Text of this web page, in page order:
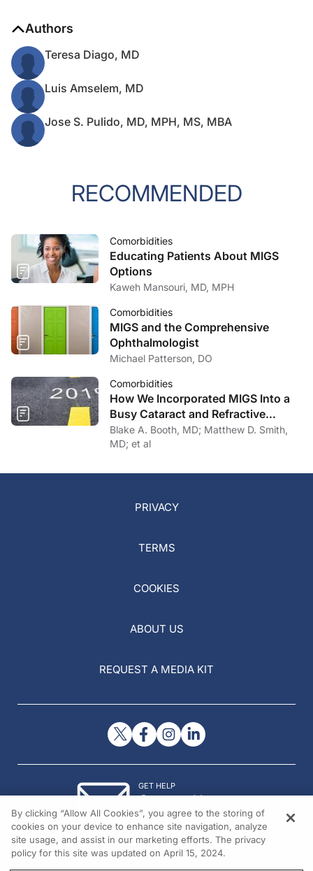
Authors
Teresa Diago, MD
Luis Amselem, MD
Jose S. Pulido, MD, MPH, MS, MBA
RECOMMENDED
Comorbidities
Educating Patients About MIGS
Options
Kaweh Mansouri, MD, MPH
Comorbidities
MIGS and the Comprehensive
Ophthalmologist
Michael Patterson, DO
Comorbidities
How We Incorporated MIGS Into a
Busy Cataract and Refractive
Surgery Practice
Blake A. Booth, MD; Matthew D. Smith,
MD; et al
PRIVACY
TERMS
COOKIES
ABOUT US
REQUEST A MEDIA KIT
GET HELP
Contact Us
© 2026 All rights reserved.
By clicking “Allow All Cookies”, you agree to the storing of
cookies on your device to enhance site navigation, analyze
site usage, and assist in our marketing efforts. The privacy
policy for this site was updated on April 15, 2024.